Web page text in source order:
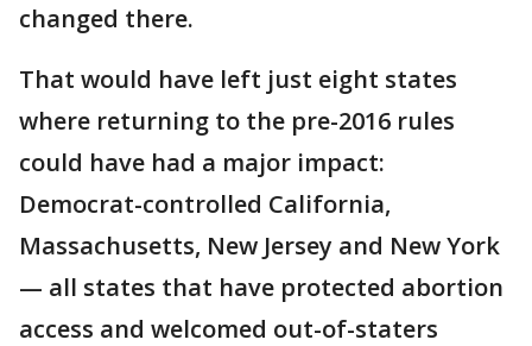
changed there.
That would have left just eight states
where returning to the pre-2016 rules
could have had a major impact:
Democrat-controlled California,
Massachusetts, New Jersey and New York
— all states that have protected abortion
access and welcomed out-of-staters